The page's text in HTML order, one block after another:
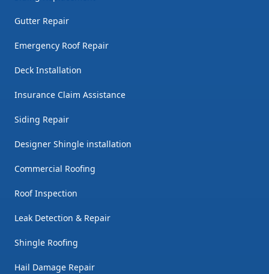
Gutter Repair
Emergency Roof Repair
Deck Installation
Insurance Claim Assistance
Siding Repair
Designer Shingle installation
Commercial Roofing
Roof Inspection
Leak Detection & Repair
Shingle Roofing
Hail Damage Repair